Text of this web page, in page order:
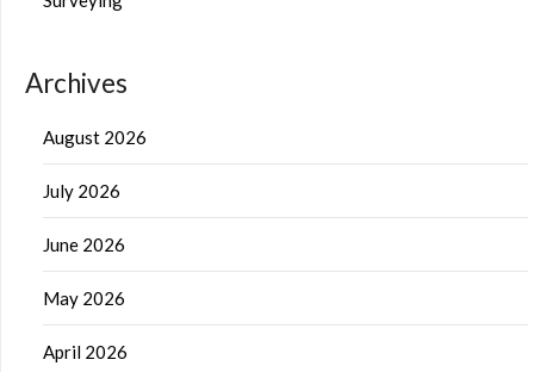
Archives
August 2026
July 2026
June 2026
May 2026
April 2026